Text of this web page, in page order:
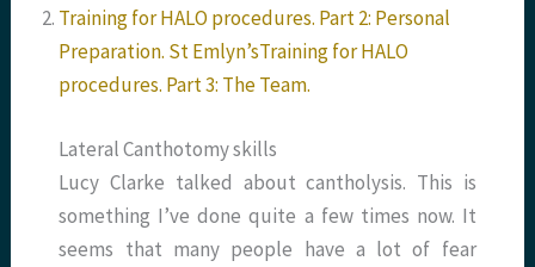
Training for HALO procedures. Part 2: Personal
Preparation. St Emlyn’sTraining for HALO
procedures. Part 3: The Team.
Lateral Canthotomy skills
Lucy Clarke talked about cantholysis. This is
something I’ve done quite a few times now. It
seems that many people have a lot of fear